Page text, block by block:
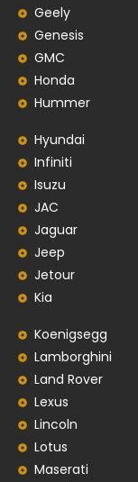
Geely
Genesis
GMC
Honda
Hummer
Hyundai
Infiniti
Isuzu
JAC
Jaguar
Jeep
Jetour
Kia
Koenigsegg
Lamborghini
Land Rover
Lexus
Lincoln
Lotus
Maserati